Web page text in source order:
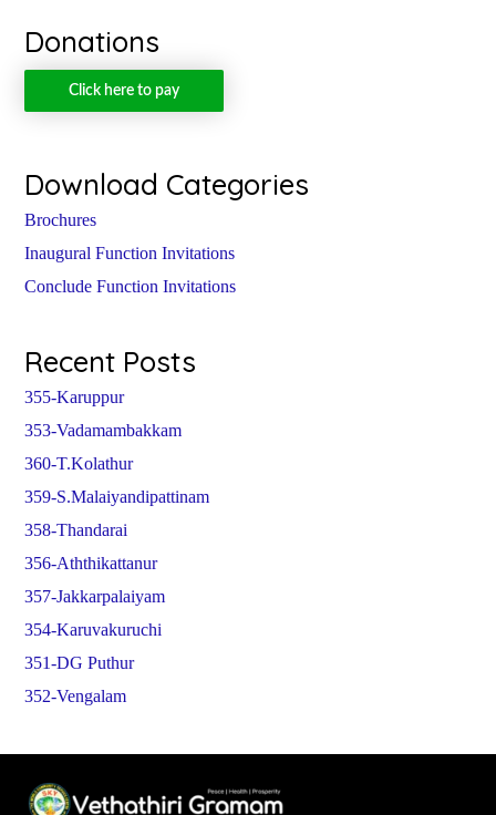
Donations
Click here to pay
Download Categories
Brochures
Inaugural Function Invitations
Conclude Function Invitations
Recent Posts
355-Karuppur
353-Vadamambakkam
360-T.Kolathur
359-S.Malaiyandipattinam
358-Thandarai
356-Aththikattanur
357-Jakkarpalaiyam
354-Karuvakuruchi
351-DG Puthur
352-Vengalam